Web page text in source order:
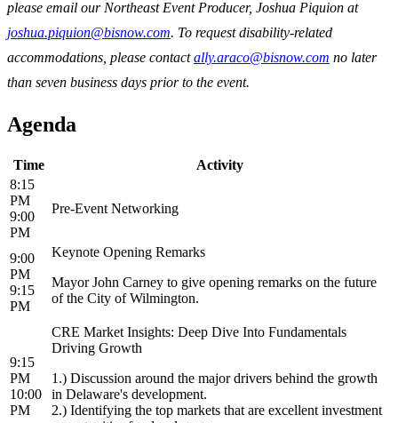
please email our Northeast Event Producer, Joshua Piquion at
joshua.piquion@bisnow.com. To request disability-related
accommodations, please contactally.araco@bisnow.com no later
than seven business days prior to the event.
Agenda
Time
Activity
8:15
PM
9:00
PM
Pre-Event Networking
9:00
PM
9:15
PM
Keynote Opening Remarks
Mayor John Carney to give opening remarks on the future
of the City of Wilmington.
9:15
PM
10:00
PM
CRE Market Insights: Deep Dive Into Fundamentals
Driving Growth
1.) Discussion around the major drivers behind the growth
in Delaware's development.
2.) Identifying the top markets that are excellent investment